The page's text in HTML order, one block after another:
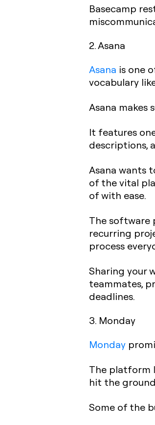
Basecamp
2. Asana
Asana is one
vocabulary
Asana makes
It features
descriptions,
Asana wants
of the vital
of with ease.
The software
recurring
process
Sharing your
teammates,
deadlines.‍
3. Monday
Monday
The platform
hit the
Some of the